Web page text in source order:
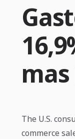
The U.S.
commerce